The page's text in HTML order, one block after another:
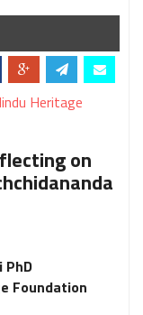
Heritage
on
PhD
Foundation